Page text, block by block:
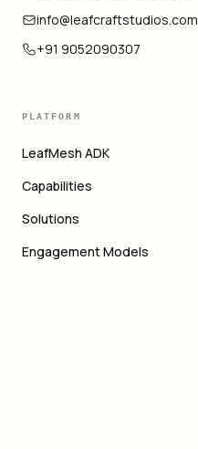
info@leafcraftstudios.com
+91 9052090307
PLATFORM
LeafMesh ADK
Capabilities
Solutions
Engagement Models